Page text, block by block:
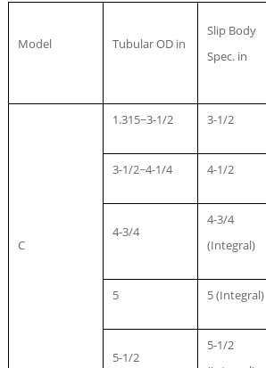
Model Tubular OD in
Slip Body
Spec. in
C
1.315~3-1/2 3-1/2
3-1/2~4-1/4 4-1/2
4-3/4
4-3/4
(Integral)
5 5 (Integral)
5-1/2
5-1/2